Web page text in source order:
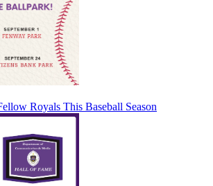
Royals This Baseball Season